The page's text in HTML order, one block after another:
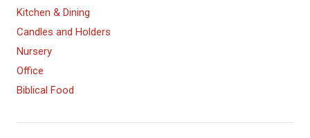
Kitchen & Dining
Candles and Holders
Nursery
Office
Biblical Food